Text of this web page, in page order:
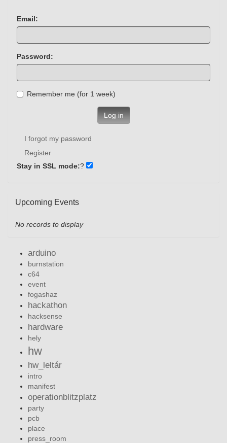
Email:
Password:
Remember me (for 1 week)
Log in
I forgot my password
Register
Stay in SSL mode:?
Upcoming Events
No records to display
arduino
burnstation
c64
event
fogashaz
hackathon
hacksense
hardware
hely
hw
hw_leltár
intro
manifest
operationblitzplatz
party
pcb
place
press_room